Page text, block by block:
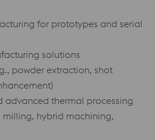
for prototypes and serial
solutions
powder extraction, shot
advanced thermal processing
milling, hybrid machining,